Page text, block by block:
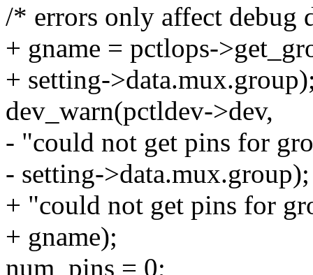
/* errors only affect debug
+ gname = pctlops-
+ setting-
dev_warn(pctldev->dev,
- "could not get pins for
- setting->data.mux.group);
+ "could not get pins for
+ gname);
num_pins = 0;